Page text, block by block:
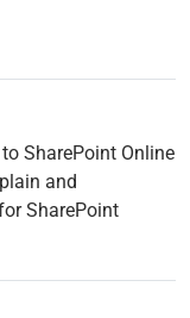
SharePoint Online
and
SharePoint